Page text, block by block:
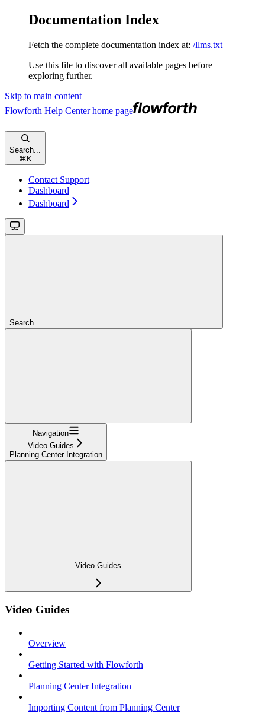
Documentation Index
Fetch the complete documentation index at: /llms.txt
Use this file to discover all available pages before
exploring further.
Skip to main content
Flowforth Help Centerhome page
Search...
⌘ K
Contact Support
Dashboard
Dashboard
Search...
Navigation
Video Guides
Planning Center Integration
Video Guides
Video Guides
Overview
Getting Started with Flowforth
Planning Center Integration
Importing Content from Planning Center